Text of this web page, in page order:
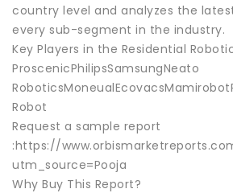
country level and analyzes the
every sub-segment in the industry.
Key Players in the Residential
ProscenicPhilipsSamsungNeato
Robot
Request a sample report
:https://
utm_source=Pooja
Why Buy This Report?